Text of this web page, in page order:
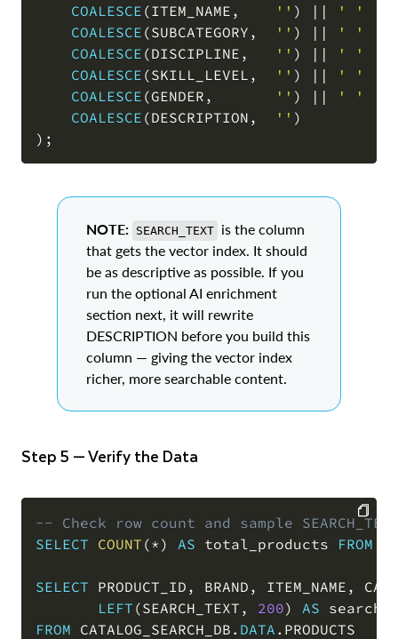
COALESCE (ITEM_NAME , '' ) || ' '
COALESCE (SUBCATEGORY , '' ) || ' '
COALESCE (DISCIPLINE , '' ) || ' '
COALESCE (SKILL_LEVEL , '' ) || ' '
COALESCE (GENDER , '' ) || ' '
COALESCE (DESCRIPTION , '' )
) ;
NOTE: SEARCH_TEXT is the column
that gets the vector index. It should
be as descriptive as possible. If you
run the optional AI enrichment
section next, it will rewrite
DESCRIPTION before you build this
column — giving the vector index
richer, more searchable content.
Step 5 — Verify the Data
-- Check row count and sample
SELECT COUNT (* ) AS total_products FROM
SELECT PRODUCT_ID , BRAND , ITEM_NAME ,
LEFT (SEARCH_TEXT , 200)
AS
FROM CATALOG_SEARCH_DB . DATA .
COPY